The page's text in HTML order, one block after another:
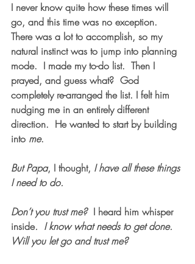
I never know quite how these times will
go, and this time was no exception.
There was a lot to accomplish, so my
natural instinct was to jump into planning
mode.  I made my to-do list.  Then I
prayed, and guess what?  God
completely re-arranged the list. I felt him
nudging me in an entirely different
direction.  He wanted to start by building
into me.
But Papa, I thought, I have all these things
I need to do.
Don’t you trust me? I heard him whisper
inside.  I know what needs to get done.
Will you let go and trust me?